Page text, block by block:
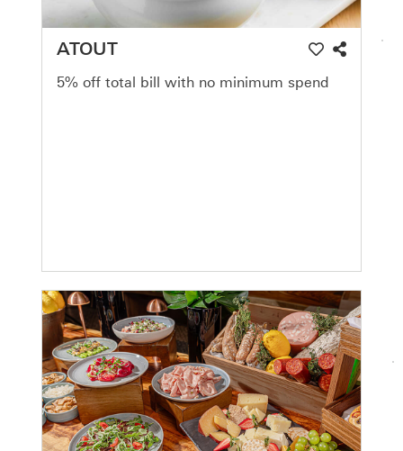
ATOUT
5% off total bill with no minimum spend